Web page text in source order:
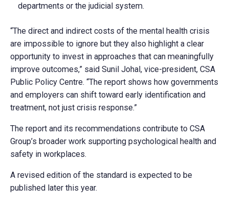
departments or the judicial system.
“The direct and indirect costs of the mental health crisis
are impossible to ignore but they also highlight a clear
opportunity to invest in approaches that can meaningfully
improve outcomes,” said Sunil Johal, vice-president, CSA
Public Policy Centre. “The report shows how governments
and employers can shift toward early identification and
treatment, not just crisis response.”
The report and its recommendations contribute to CSA
Group’s broader work supporting psychological health and
safety in workplaces.
A revised edition of the standard is expected to be
published later this year.